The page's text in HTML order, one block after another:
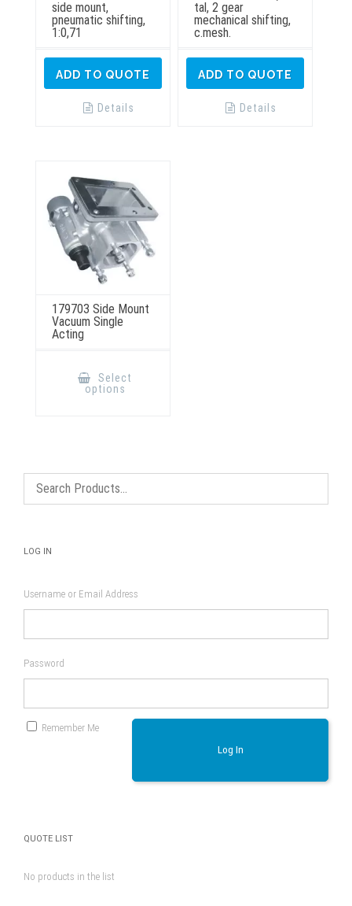
side mount,
pneumatic shifting,
1:0,71
ADD TO QUOTE
Details
tal, 2 gear
mechanical shifting,
c.mesh.
ADD TO QUOTE
Details
179703 Side Mount
Vacuum Single
Acting
Select
options
on
page
LOG IN
Username or Email Address
Password
Remember Me
Log In
QUOTE LIST
No products in the list